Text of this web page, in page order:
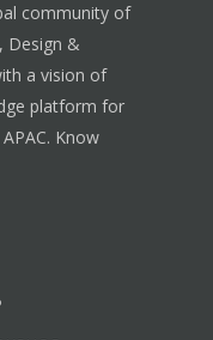
community of
Design &
a vision of
platform for
Know